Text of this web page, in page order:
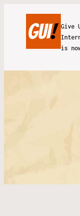
Give
is